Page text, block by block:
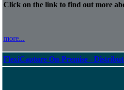
Click on the link to find out more
more...
FlexiCapture On-Premise -